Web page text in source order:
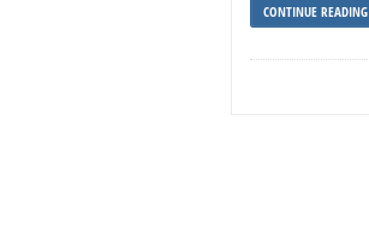
CONTINUE READING